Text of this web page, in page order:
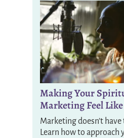
Making Your
Marketing Feel
Marketing doesn’t have
Learn how to approach